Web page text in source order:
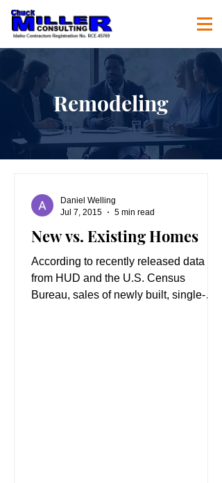
Remodeling
New vs. Existing Homes
According to recently released data
from HUD and the U.S. Census
Bureau, sales of newly built, single-
Daniel Welling
Jul 7, 2015
5 min read